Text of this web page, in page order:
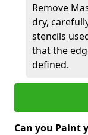
Remove
dry,
stencils
that the
defined.
Can you Paint